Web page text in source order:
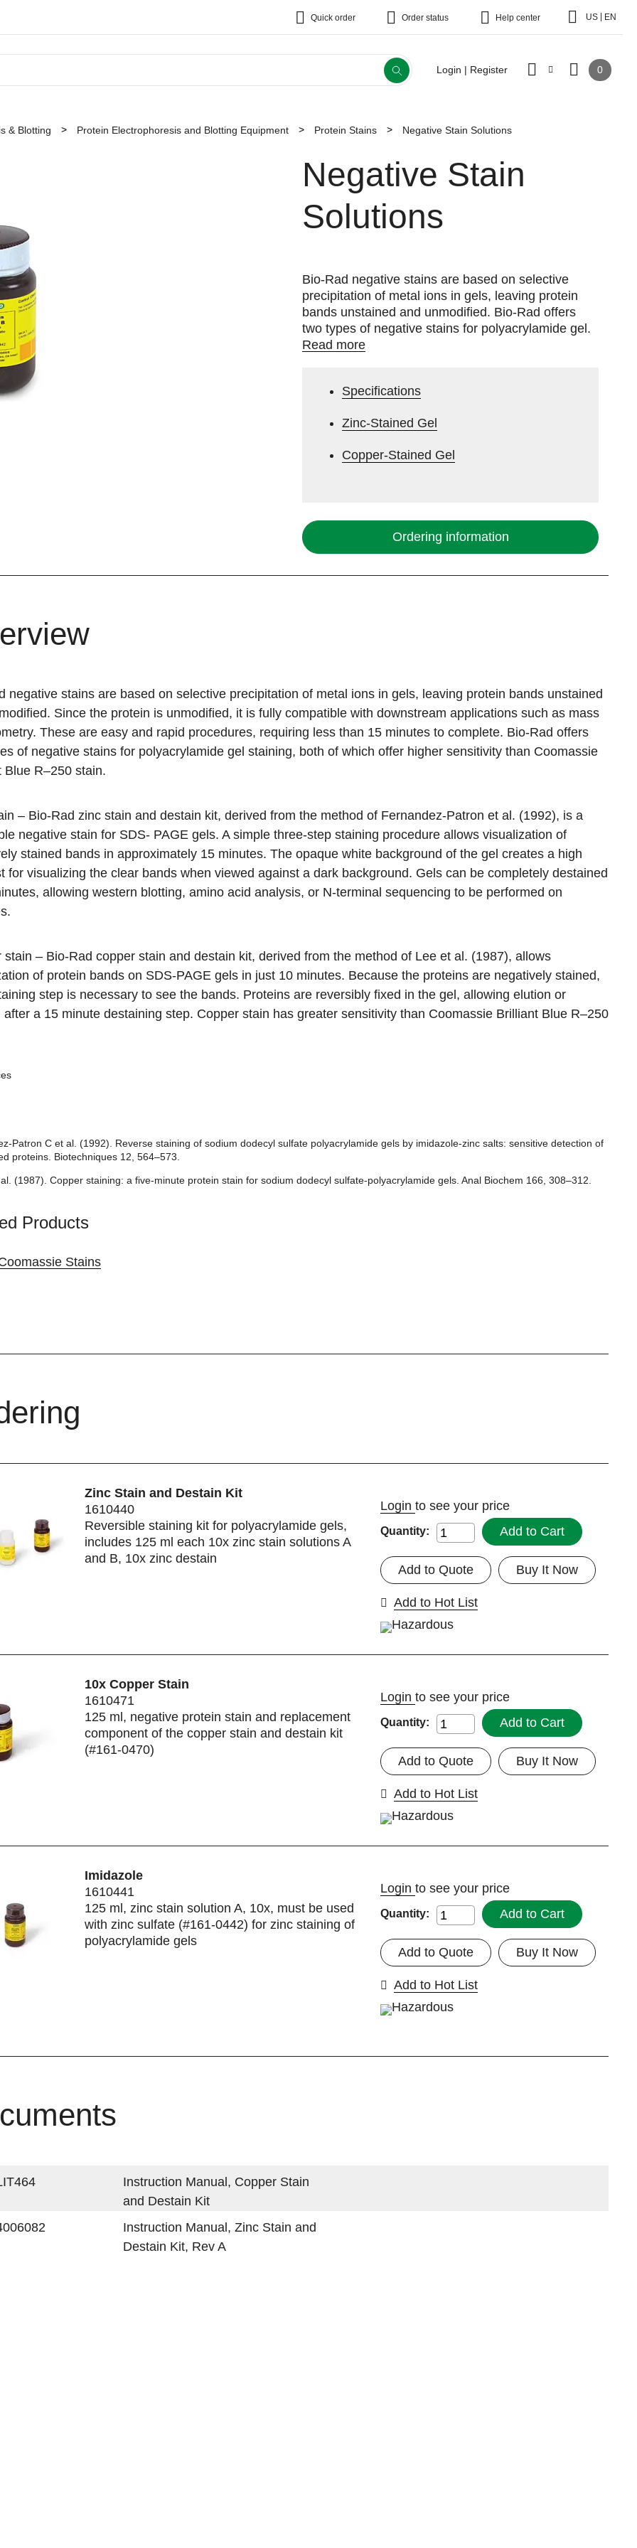
Quick order Order status Help center US EN
Login | Register 0
& Blotting Protein Electrophoresis and Blotting Equipment Protein Stains Negative Stain Solutions
Negative Stain
Solutions
Bio-Rad negative stains are based on selective
precipitation of metal ions in gels, leaving protein
bands unstained and unmodified. Bio-Rad offers
two types of negative stains for polyacrylamide gel.
Read more
Specifications
Zinc-Stained Gel
Copper-Stained Gel
Ordering information
negative stains are based on selective precipitation of metal ions in gels, leaving protein bands unstained
Since the protein is unmodified, it is fully compatible with downstream applications such as mass
These are easy and rapid procedures, requiring less than 15 minutes to complete. Bio-Rad offers
of negative stains for polyacrylamide gel staining, both of which offer higher sensitivity than Coomassie
Blue R–250 stain.
– Bio-Rad zinc stain and destain kit, derived from the method of Fernandez-Patron et al. (1992), is a
negative stain for SDS- PAGE gels. A simple three-step staining procedure allows visualization of
stained bands in approximately 15 minutes. The opaque white background of the gel creates a high
for visualizing the clear bands when viewed against a dark background. Gels can be completely destained
allowing western blotting, amino acid analysis, or N-terminal sequencing to be performed on
stain – Bio-Rad copper stain and destain kit, derived from the method of Lee et al. (1987), allows
of protein bands on SDS-PAGE gels in just 10 minutes. Because the proteins are negatively stained,
step is necessary to see the bands. Proteins are reversibly fixed in the gel, allowing elution or
after a 15 minute destaining step. Copper stain has greater sensitivity than Coomassie Brilliant Blue R–250
Patron C et al. (1992). Reverse staining of sodium dodecyl sulfate polyacrylamide gels by imidazole-zinc salts: sensitive detection of
proteins. Biotechniques 12, 564–573.
(1987). Copper staining: a five-minute protein stain for sodium dodecyl sulfate-polyacrylamide gels. Anal Biochem 166, 308–312.
Products
Stains
Zinc Stain and Destain Kit
1610440
Reversible staining kit for polyacrylamide gels,
includes 125 ml each 10x zinc stain solutions A
and B, 10x zinc destain
Login to see your price
Quantity: Add to Cart
Buy It Now
Add to Quote
Add to Hot List
10x Copper Stain
1610471
125 ml, negative protein stain and replacement
component of the copper stain and destain kit
(#161-0470)
Login to see your price
Quantity: Add to Cart
Buy It Now
Add to Quote
Add to Hot List
Imidazole
1610441
125 ml, zinc stain solution A, 10x, must be used
with zinc sulfate (#161-0442) for zinc staining of
polyacrylamide gels
Login to see your price
Quantity: Add to Cart
Buy It Now
Add to Quote
Add to Hot List
Instruction Manual, Copper Stain
and Destain Kit
Instruction Manual, Zinc Stain and
Destain Kit, Rev A